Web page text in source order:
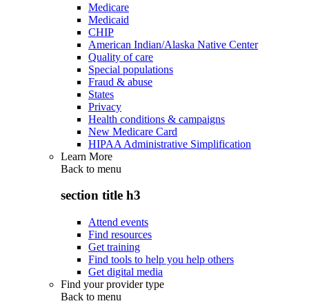
Medicare
Medicaid
CHIP
American Indian/Alaska Native Center
Quality of care
Special populations
Fraud & abuse
States
Privacy
Health conditions & campaigns
New Medicare Card
HIPAA Administrative Simplification
Learn More
Back to menu
section title h3
Attend events
Find resources
Get training
Find tools to help you help others
Get digital media
Find your provider type
Back to menu